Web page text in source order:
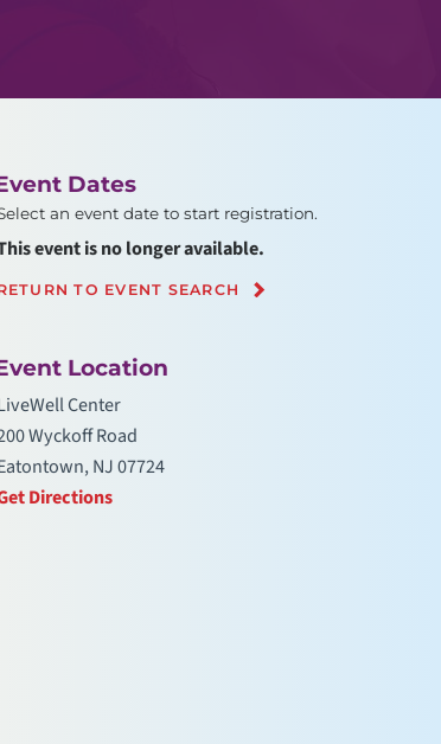
Dates
an event date to start registration.
event is no longer available.
TO EVENT SEARCH
Location
Center
Wyckoff Road
NJ 07724
Directions